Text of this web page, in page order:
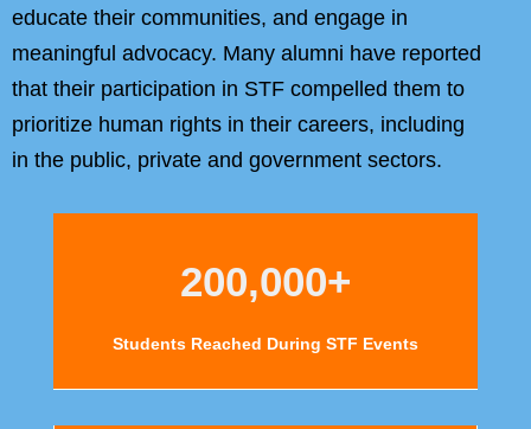
educate their communities, and engage in
meaningful advocacy. Many alumni have reported
that their participation in STF compelled them to
prioritize human rights in their careers, including
in the public, private and government sectors.
200,000+
Students Reached During STF Events